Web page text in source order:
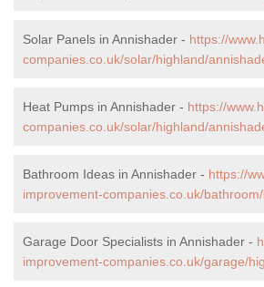
Solar Panels in Annishader - https://
companies.co.uk/solar/highland/
Heat Pumps in Annishader - https://
companies.co.uk/solar/highland/
Bathroom Ideas in Annishader - https://
improvement-companies.co.uk/
Garage Door Specialists in Annishader -
improvement-companies.co.uk/garage/